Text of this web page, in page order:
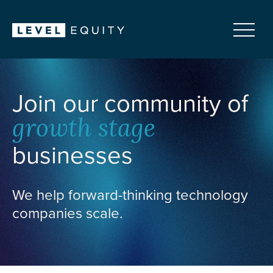
Join our community of
growth stage
businesses
We help forward-thinking technology
companies scale.